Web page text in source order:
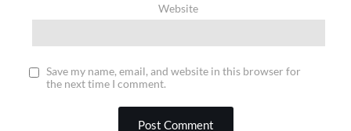
Website
Save my name, email, and website in this browser for
the next time I comment.